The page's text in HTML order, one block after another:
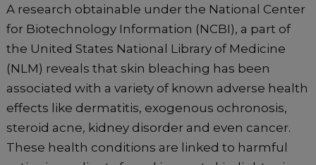
A research obtainable under the National Center
for Biotechnology Information (NCBI), a part of
the United States National Library of Medicine
(NLM) reveals that skin bleaching has been
associated with a variety of known adverse health
effects like dermatitis, exogenous ochronosis,
steroid acne, kidney disorder and even cancer.
These health conditions are linked to harmful